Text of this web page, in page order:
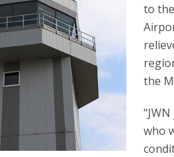
to
the
who